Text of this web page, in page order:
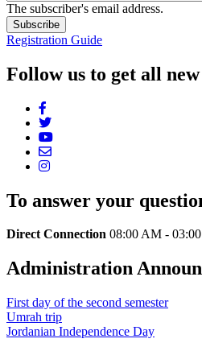
The subscriber's email address.
Registration Guide
Follow us to get all new
To answer your
Direct Connection 08:00 AM -
Administration
First day of the second semester
Umrah trip
Jordanian Independence Day